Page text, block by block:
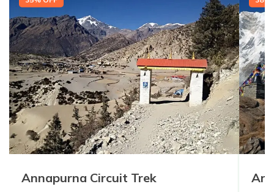
Annapurna Circuit Trek